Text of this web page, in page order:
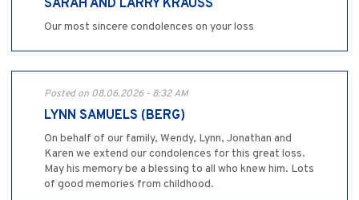
SARAH AND LARRY KRAUSS
Our most sincere condolences on your loss
Posted on 08.06.2026 - 8:32 AM
LYNN SAMUELS (BERG)
On behalf of our family, Wendy, Lynn, Jonathan and
Karen we extend our condolences for this great loss.
May his memory be a blessing to all who knew him. Lots
of good memories from childhood.